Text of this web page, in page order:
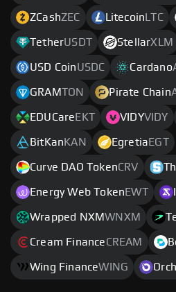
ZCashZEC Litecoin LTC
TetherUSDT StellarXLM
USD CoinUSDC Cardano
GRAMTON Pirate Chain
EDUCare EKT VIDYVIDY
BitKan KAN Egretia EGT
Curve DAO TokenCRV
Energy Web Token EWT
Wrapped NXMWNXM
Cream FinanceCREAM
Wing FinanceWING